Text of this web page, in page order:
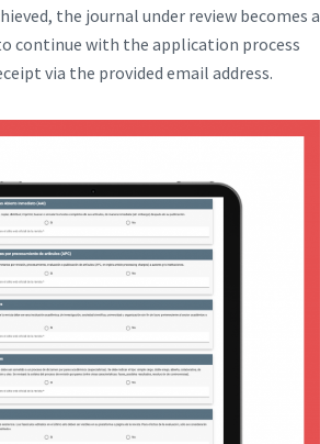
the journal under review becomes a
continue with the application process
via the provided email address.